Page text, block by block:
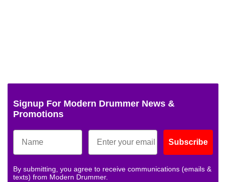
Signup For Modern Drummer News &
Promotions
Subscribe
By submitting, you agree to receive communications (emails &
texts) from Modern Drummer.